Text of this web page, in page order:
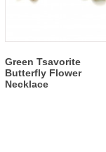
Green Tsavorite
Butterfly Flower
Necklace